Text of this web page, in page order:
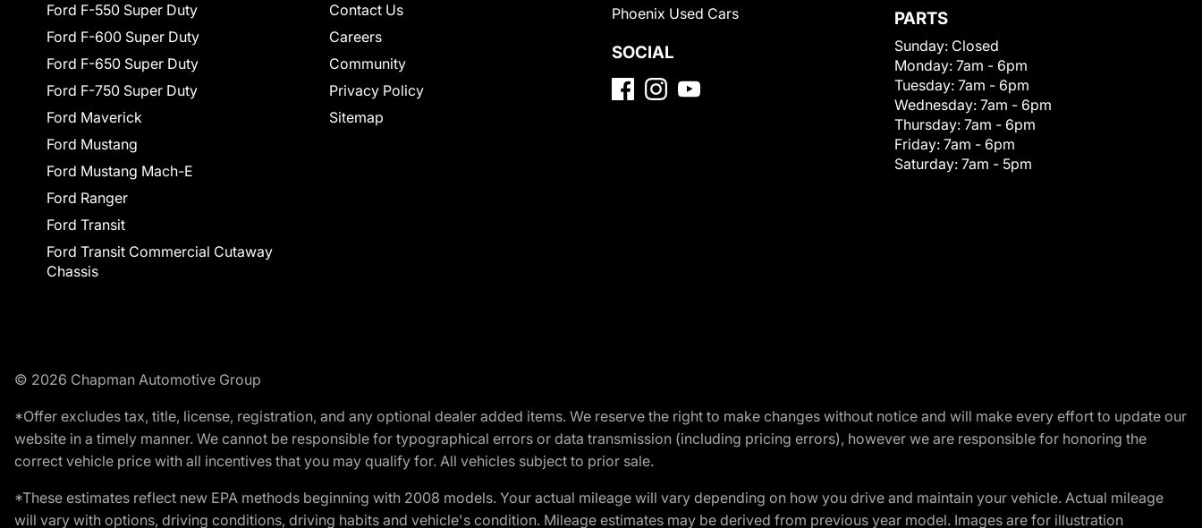
Ford F-550 Super Duty
Ford F-600 Super Duty
Ford F-650 Super Duty
Ford F-750 Super Duty
Ford Maverick
Ford Mustang
Ford Mustang Mach-E
Ford Ranger
Ford Transit
Ford Transit Commercial Cutaway
Chassis
Contact Us
Careers
Community
Privacy Policy
Sitemap
Phoenix Used Cars
SOCIAL
PARTS
Sunday: Closed
Monday: 7am - 6pm
Tuesday: 7am - 6pm
Wednesday: 7am - 6pm
Thursday: 7am - 6pm
Friday: 7am - 6pm
Saturday: 7am - 5pm
© 2026 Chapman Automotive Group
*Offer excludes tax, title, license, registration, and any optional dealer added items. We reserve the right to make changes without notice and will make every effort to update our
website in a timely manner. We cannot be responsible for typographical errors or data transmission (including pricing errors), however we are responsible for honoring the
correct vehicle price with all incentives that you may qualify for. All vehicles subject to prior sale.
*These estimates reflect new EPA methods beginning with 2008 models. Your actual mileage will vary depending on how you drive and maintain your vehicle. Actual mileage
will vary with options, driving conditions, driving habits and vehicle's condition. Mileage estimates may be derived from previous year model. Images are for illustration